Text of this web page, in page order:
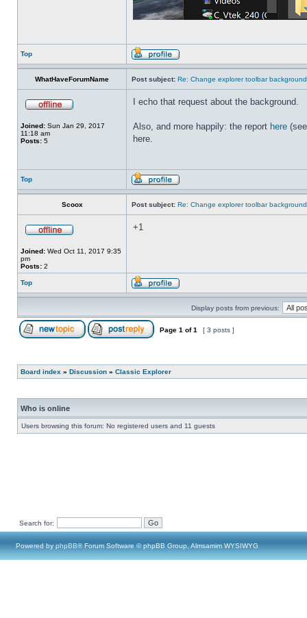
Top
WhatHaveForumName Post subject: Re: Change explorer toolbar
Joined: Sun Jan 29, 2017
11:18 am
Posts: 5
I echo that request about the background.
Also, and more happily: the report here
here.
Top
Scoox Post subject: Re: Change explorer toolbar
Joined: Wed Oct 11, 2017 9:35
pm
Posts: 2
+1
Top
Display posts from previous:
Page 1 of1 [ 3 posts ]
Board index » Discussion » Classic Explorer
Who is online
Users browsing this forum: No registered users and 11 guests
Search for:
Powered by phpBB® Forum Software © phpBB Group, Almsamim WYSIWYG